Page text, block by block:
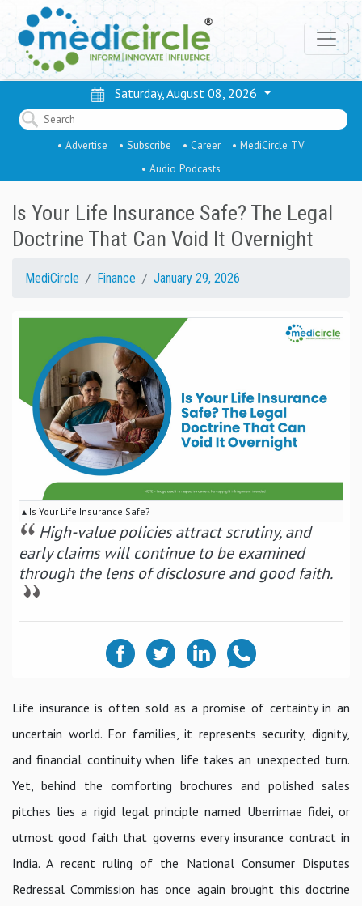
Saturday, August 08, 2026
• Advertise • Subscribe • Career
• MediCircle TV
• Audio Podcasts
Is Your Life Insurance Safe? The Legal
Doctrine That Can Void It Overnight
MediCircle Finance January 29, 2026
▴ Is Your Life Insurance Safe?
High-value policies attract scrutiny, and
early claims will continue to be examined
through the lens of disclosure and good faith.
Life insurance is often sold as a promise of certainty in an
uncertain world. For families, it represents security, dignity,
and financial continuity when life takes an unexpected turn.
Yet, behind the comforting brochures and polished sales
pitches lies a rigid legal principle named Uberrimae fidei, or
utmost good faith that governs every insurance contract in
India. A recent ruling of the National Consumer Disputes
Redressal Commission has once again brought this doctrine